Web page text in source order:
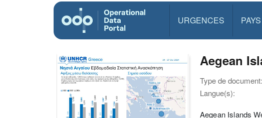
URGENCES PAYS
Aegean
Type de document:
Langue(s):
Aegean Islands